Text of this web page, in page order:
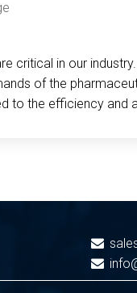
critical in our
of the
to the efficiency and